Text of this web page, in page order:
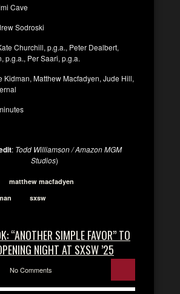
Cave
Sodroski
Churchill, p.g.a., Peter Dealbert,
p.g.a., Per Saari, p.g.a.
Kidman, Matthew Macfadyen, Jude Hill,
:Todd Williamson / Amazon MGM
Studios)
matthew macfadyen
sxsw
“ANOTHER SIMPLE FAVOR” TO
NIGHT AT SXSW ’25
No Comments